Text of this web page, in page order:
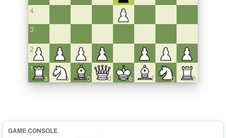
4
3
2
a
1
b
c d e f g h